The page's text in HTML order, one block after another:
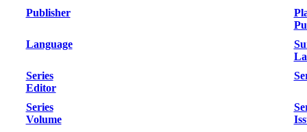
Publisher
Language
Series
Editor
Series
Volume